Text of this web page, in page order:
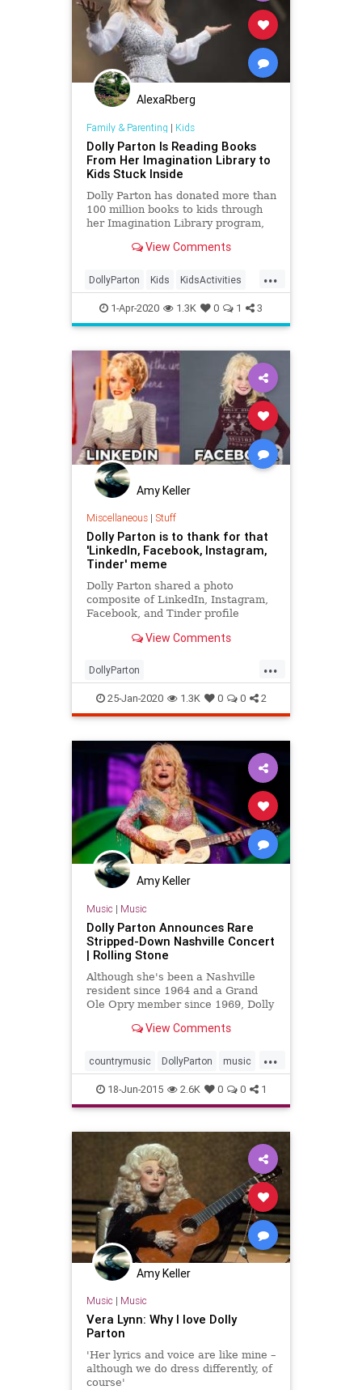
AlexaRberg
Family & Parenting | Kids
Dolly Parton Is Reading Books
From Her Imagination Library to
Kids Stuck Inside
Dolly Parton has donated more than
100 million books to kids through
her Imagination Library program,
stories to kids around the world.
View Comments
...
DollyParton Kids KidsActivities
KidsBooks QuarantineLife
ThingsToDo
1-Apr-2020 1.3K 0 1 3
Amy Keller
Miscellaneous| Stuff
Dolly Parton is to thank for that
'LinkedIn, Facebook, Instagram,
Tinder' meme
Dolly Parton shared a photo
composite of LinkedIn, Instagram,
Facebook, and Tinder profile
2020's first good memes.
View Comments
...
DollyParton
LinkedinFacebookInstagramTinder
Memes
25-Jan-2020 1.3K 0 0 2
Amy Keller
Music | Music
Dolly Parton Announces Rare
Stripped-Down Nashville Concert
| Rolling Stone
Although she's been a Nashville
resident since 1964 and a Grand
Ole Opry member since 1969, Dolly
in Music City have, of late, been
31st...
View Comments
...
countrymusic DollyParton music
musicnews
18-Jun-2015 2.6K 0 0 1
Amy Keller
Music | Music
Vera Lynn: Why I love Dolly
Parton
'Her lyrics and voice are like mine –
although we do dress differently, of
course'